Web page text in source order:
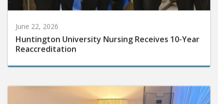
Huntington University Nursing Receives 10-Year
Reaccreditation